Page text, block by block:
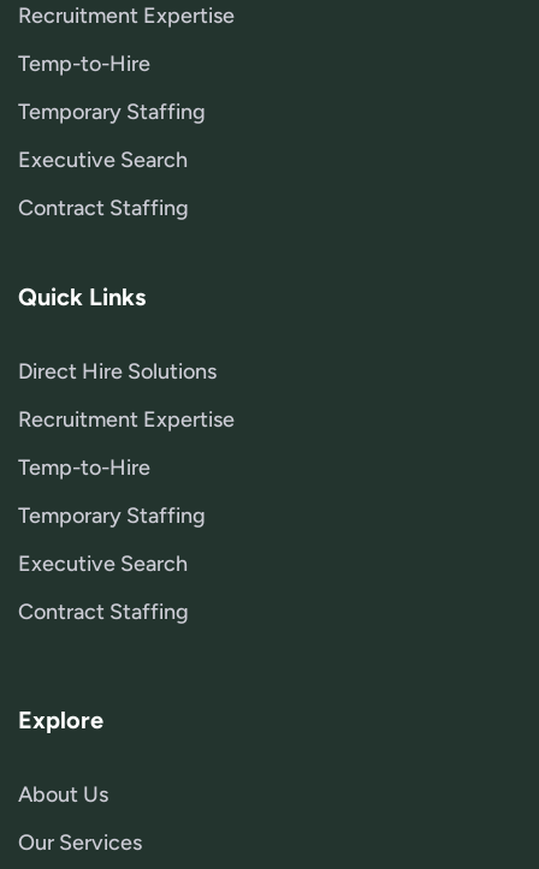
Recruitment Expertise
Temp-to-Hire
Temporary Staffing
Executive Search
Contract Staffing
Quick Links
Direct Hire Solutions
Recruitment Expertise
Temp-to-Hire
Temporary Staffing
Executive Search
Contract Staffing
Explore
About Us
Our Services